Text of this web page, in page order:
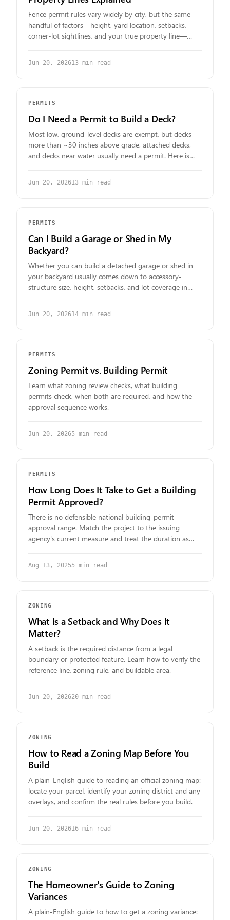
Fence permit rules vary widely by city, but the same
handful of factors—height, yard location, setbacks,
corner-lot sightlines, and your true property line—
Jun 20, 202613 min read
PERMITS
Do I Need a Permit to Build a Deck?
Most low, ground-level decks are exempt, but decks
more than ~30 inches above grade, attached decks,
and decks near water usually need a permit. Here is
Jun 20, 202613 min read
PERMITS
Can I Build a Garage or Shed in My
Backyard?
Whether you can build a detached garage or shed in
your backyard usually comes down to accessory-
structure size, height, setbacks, and lot coverage in
Jun 20, 202614 min read
PERMITS
Zoning Permit vs. Building Permit
Learn what zoning review checks, what building
permits check, when both are required, and how the
approval sequence works.
Jun 20, 20265 min read
PERMITS
How Long Does It Take to Get a Building
Permit Approved?
There is no defensible national building-permit
approval range. Match the project to the issuing
agency's current measure and treat the duration as
Aug 13, 20255 min read
ZONING
What Is a Setback and Why Does It
Matter?
A setback is the required distance from a legal
boundary or protected feature. Learn how to verify the
reference line, zoning rule, and buildable area.
Jun 20, 202620 min read
ZONING
How to Read a Zoning Map Before You
Build
A plain-English guide to reading an official zoning map:
locate your parcel, identify your zoning district and any
overlays, and confirm the real rules before you build.
Jun 20, 202616 min read
ZONING
The Homeowner's Guide to Zoning
Variances
A plain-English guide to how to get a zoning variance: